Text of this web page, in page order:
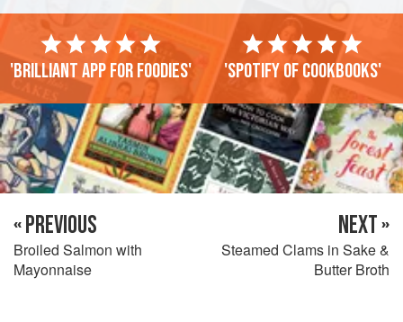
'Brilliant app for foodies' 'Spotify of cookbooks'
« PREVIOUS
Broiled Salmon with
Mayonnaise
NEXT »
Steamed Clams in Sake &
Butter Broth